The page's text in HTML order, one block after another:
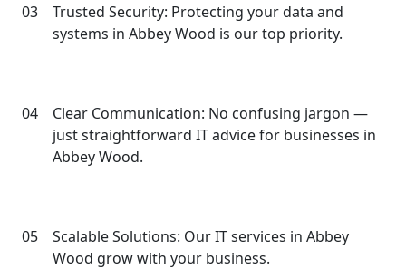
03
Trusted Security: Protecting your data and
systems in Abbey Wood is our top priority.
04
Clear Communication: No confusing jargon —
just straightforward IT advice for businesses in
Abbey Wood.
05
Scalable Solutions: Our IT services in Abbey
Wood grow with your business.